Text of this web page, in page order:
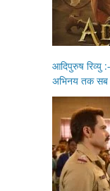
आदिपुरुष रिव्यु
अभिनय तक सब